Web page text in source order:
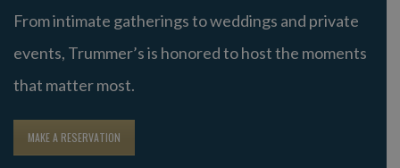
From intimate gatherings to weddings and private
events, Trummer’s is honored to host the moments
that matter most.
MAKE A RESERVATION